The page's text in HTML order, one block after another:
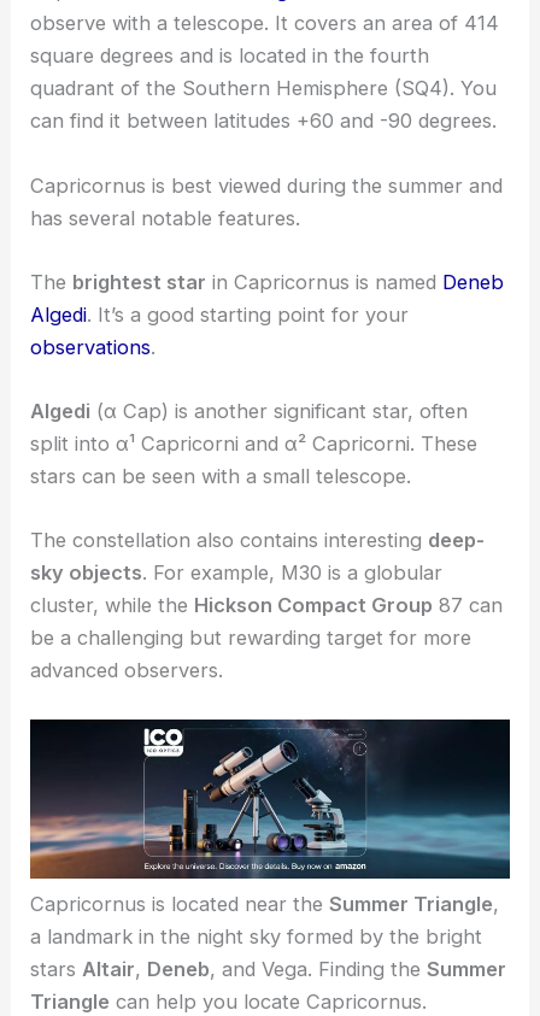
observe with a telescope. It covers an area of 414
square degrees and is located in the fourth
quadrant of the Southern Hemisphere (SQ4). You
can find it between latitudes +60 and -90 degrees.
Capricornus is best viewed during the summer and
has several notable features.
The brightest star in Capricornus is named Deneb
Algedi. It’s a good starting point for your
observations.
Algedi (α Cap) is another significant star, often
split into α¹ Capricorni and α² Capricorni. These
stars can be seen with a small telescope.
The constellation also contains interesting deep-
sky objects. For example, M30 is a globular
cluster, while the Hickson Compact Group 87 can
be a challenging but rewarding target for more
advanced observers.
Capricornus is located near theSummer Triangle,
a landmark in the night sky formed by the bright
starsAltair, Deneb, and Vega. Finding theSummer
Triangle can help you locate Capricornus.